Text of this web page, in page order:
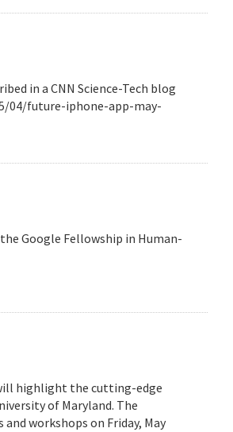
in a CNN Science-Tech blog
04/future-iphone-app-may-
Google Fellowship in Human-
highlight the cutting-edge
of Maryland. The
workshops on Friday, May